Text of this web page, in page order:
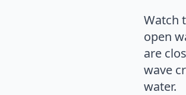
Watch
open
are
wave
water.